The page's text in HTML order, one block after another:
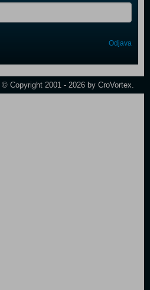
Odjava
Copyright 2001 - 2026 by CroVortex.